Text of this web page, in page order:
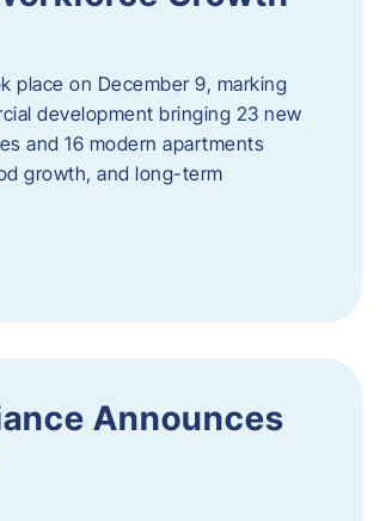
place on December 9, marking
development bringing 23 new
and 16 modern apartments
growth, and long-term
Announces